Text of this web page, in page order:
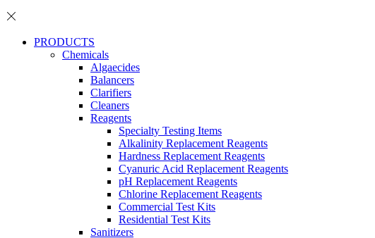
PRODUCTS
Chemicals
Algaecides
Balancers
Clarifiers
Cleaners
Reagents
Specialty Testing Items
Alkalinity Replacement Reagents
Hardness Replacement Reagents
Cyanuric Acid Replacement Reagents
pH Replacement Reagents
Chlorine Replacement Reagents
Commercial Test Kits
Residential Test Kits
Sanitizers